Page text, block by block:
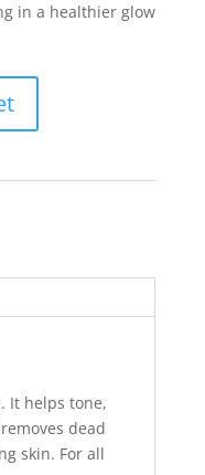
in a healthier glow
It helps tone,
dead
skin. For all